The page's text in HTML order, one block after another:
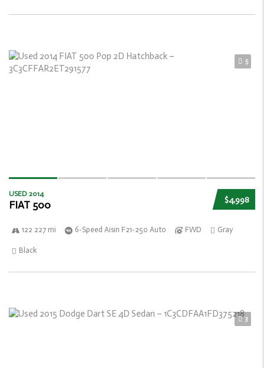
5
$4,998
USED 2014
FIAT 500
122 227 mi 6-Speed Aisin F21-250 Auto FWD Gray
Black
3